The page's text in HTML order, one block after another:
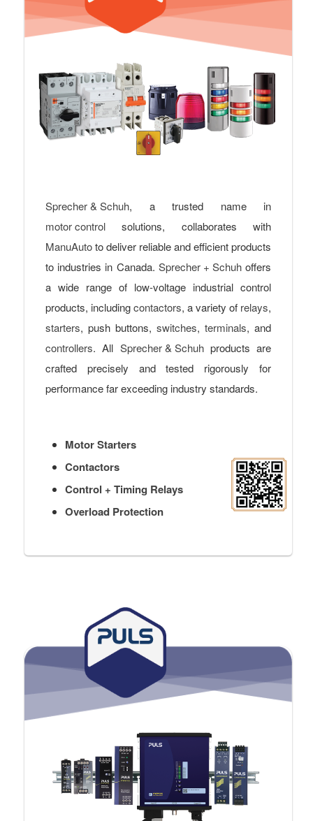
Sprecher & Schuh, a trusted name in
motor control solutions, collaborates with
ManuAutoto deliver reliable and efficient products
to industries in Canada. Sprecher + Schuhoffers
a wide range of low-voltage industrial control
products, includingcontactors, a variety of relays,
starters, push buttons, switches, terminals, and
controllers. All Sprecher & Schuhproducts are
crafted precisely and tested rigorously for
performance far exceeding industry standards.
Motor Starters
Contactors
Control + Timing Relays
Overload Protection